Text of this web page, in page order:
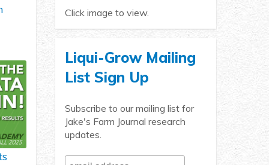
Click image to view.
Liqui-Grow Mailing
List Sign Up
Subscribe to our mailing list for
Jake's Farm Journal research
updates.